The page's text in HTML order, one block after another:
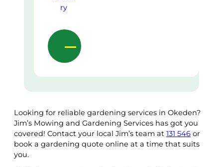
Looking for reliable gardening services in Okeden?
Jim’s Mowing and Gardening Services has got you
covered! Contact your local Jim’s team at 131 546 or
book a gardening quote online at a time that suits
you.